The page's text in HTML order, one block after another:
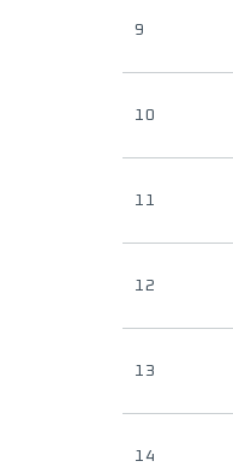
9
10
11
12
13
14